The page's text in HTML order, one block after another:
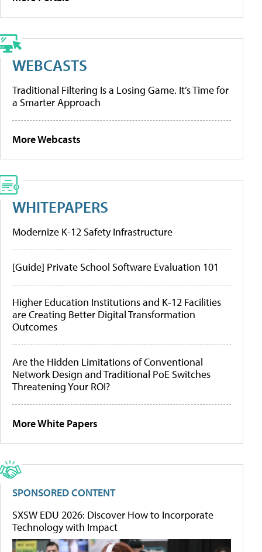
WEBCASTS
Traditional Filtering Is a Losing Game. It’s Time for
a Smarter Approach
More Webcasts
WHITEPAPERS
Modernize K-12 Safety Infrastructure
[Guide] Private School Software Evaluation 101
Higher Education Institutions and K-12 Facilities
are Creating Better Digital Transformation
Outcomes
Are the Hidden Limitations of Conventional
Network Design and Traditional PoE Switches
Threatening Your ROI?
More White Papers
SPONSORED CONTENT
SXSW EDU 2026: Discover How to Incorporate
Technology with Impact